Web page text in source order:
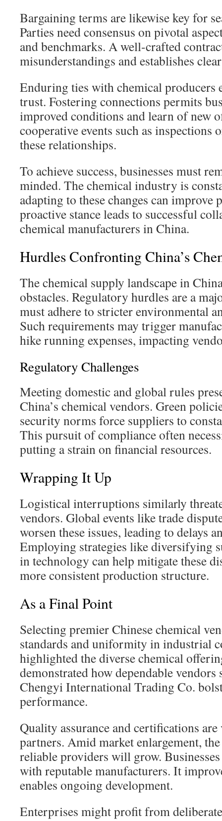
Bargaining terms are likewise key for
Parties need consensus on pivotal
and benchmarks. A well-crafted
misunderstandings and establishes
Enduring ties with chemical producers
trust. Fostering connections permits
improved conditions and learn of new
cooperative events such as
these relationships.
To achieve success, businesses must
minded. The chemical industry is
adapting to these changes can improve
proactive stance leads to successful
chemical manufacturers in China.
Hurdles Confronting China’s
The chemical supply landscape in
obstacles. Regulatory hurdles are a
must adhere to stricter environmental
Such requirements may trigger
hike running expenses, impacting
Regulatory Challenges
Meeting domestic and global rules
China’s chemical vendors. Green
security norms force suppliers to
This pursuit of compliance often
putting a strain on financial resources.
Wrapping It Up
Logistical interruptions similarly
vendors. Global events like trade
worsen these issues, leading to delays
Employing strategies like diversifying
in technology can help mitigate these
more consistent production structure.
As a Final Point
Selecting premier Chinese chemical
standards and uniformity in industrial
highlighted the diverse chemical
demonstrated how dependable vendors
Chengyi International Trading Co.
performance.
Quality assurance and certifications
partners. Amid market enlargement,
reliable providers will grow.
with reputable manufacturers. It
enables ongoing development.
Enterprises might profit from